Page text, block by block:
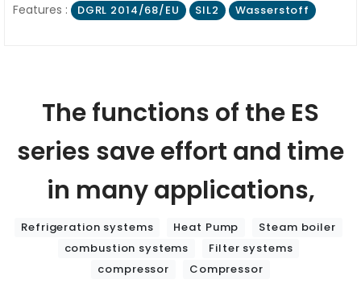
Features : DGRL 2014/68/EU SIL2 Wasserstoff
The functions of the ES
series save effort and time
in many applications,
Refrigeration systems Heat Pump
Steam boiler
combustion systems
Filter systems
compressor
Compressor